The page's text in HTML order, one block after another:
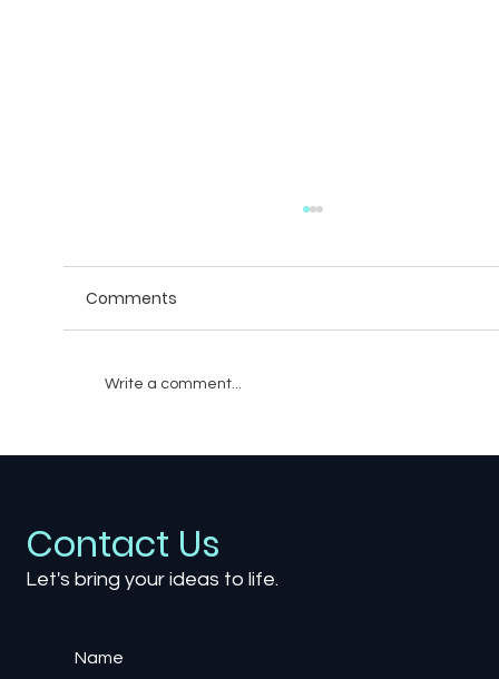
Engagement
Comments
Write a comment...
Contact Us
Let's bring your ideas to life.